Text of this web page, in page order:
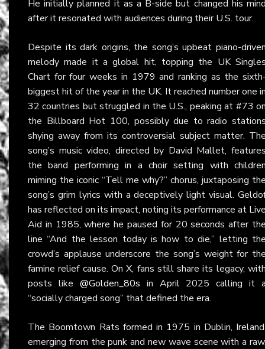
He initially planned it as a B-side but changed his
after it resonated with audiences during their U.S. tour.
Despite its dark origins, the song’s upbeat piano-
melody made it a global hit, topping the UK
Chart for four weeks in 1979 and ranking as the
biggest hit of the year in the UK. It reached number one
32 countries but struggled in the U.S., peaking at #73
the Billboard Hot 100, possibly due to radio
shying away from its controversial subject matter.
song’s music video, directed by David Mallet,
the band performing in a choir setting with
miming the iconic “Tell me why?” chorus, juxtaposing
song’s grim lyrics with a deceptively light visual.
has reflected on its impact, noting its performance at
Aid in 1985, where he paused for 20 seconds after
line “And the lesson today is how to die,” letting
crowd’s applause underscore the song’s weight for
famine relief cause. OnX, fans still share its legacy,
posts like @Golden_80s in April 2025 calling it
“socially charged song” that defined the era.
The Boomtown Rats formed in 1975 in Dublin,
emerging from the punk and new wave scene with a